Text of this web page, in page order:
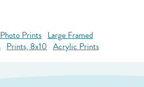
Prints Large Framed
Prints, 8x10 Acrylic Prints